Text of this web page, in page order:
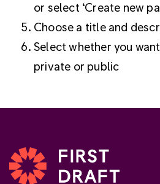
or select ‘Create new
Choose a title and
Select whether you
private or public